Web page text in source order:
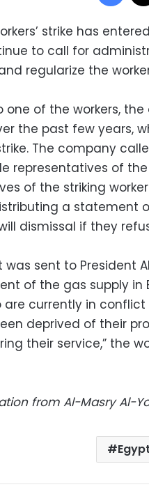
strike has
to call for
regularize the
one of the workers,
the past few years,
The company
representatives of
of the striking
a statement
dismissal if they
was sent to President
of the gas supply in
are currently in
deprived of their
their service,” the
from Al-Masry Al-